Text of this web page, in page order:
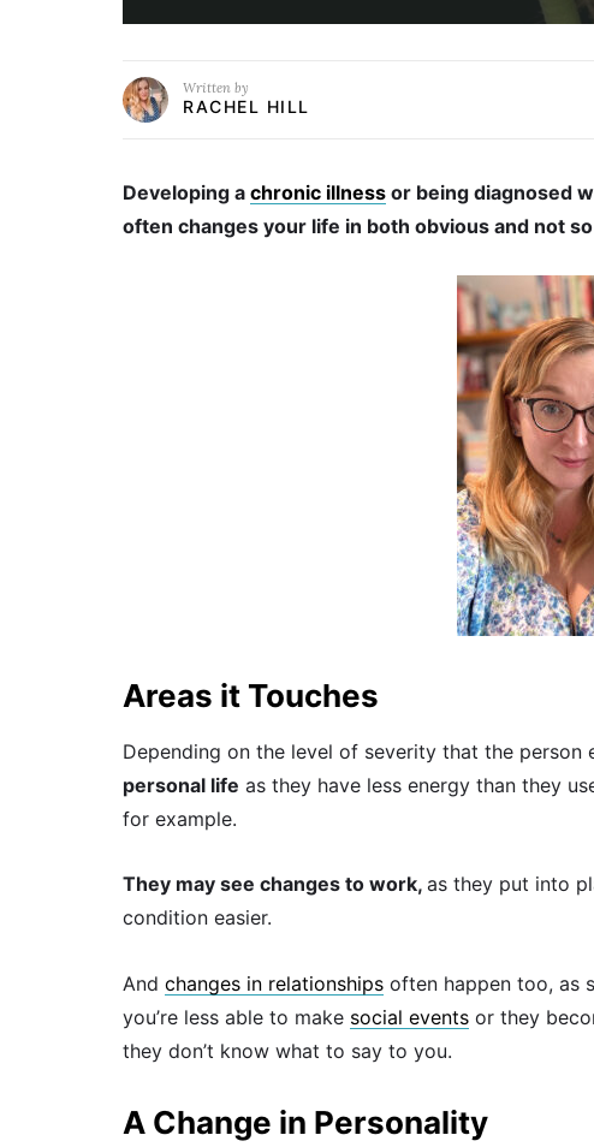
Written by
RACHEL HILL
Developing a chronic illness or being diagnosed
often changes your life in both obvious and not
Areas it Touches
Depending on the level of severity that the person
personal life as they have less energy than they
for example.
They may see changes to work, as they put into
condition easier.
And changes in relationships often happen too, as
you’re less able to make social events or they
they don’t know what to say to you.
A Change in Personality